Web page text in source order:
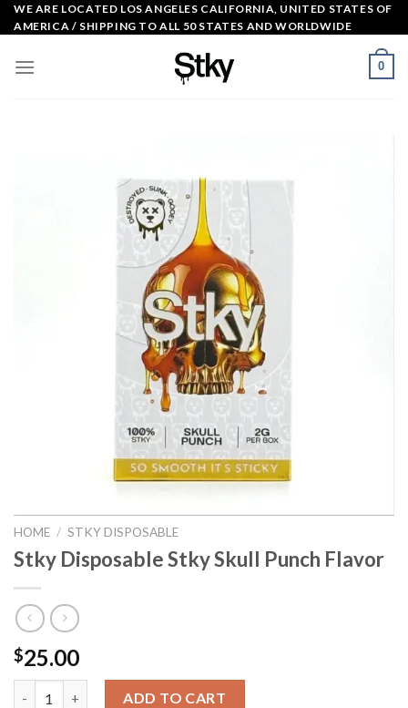
Skip
to
WE ARE LOCATED LOS ANGELES CALIFORNIA, UNITED STATES OF
AMERICA / SHIPPING TO ALL 50 STATES AND WORLDWIDE
0
HOME / STKY DISPOSABLE
Stky Disposable Stky Skull Punch Flavor
$25.00
Stky Disposable Stky Skull Punch Flavor quantity
ADD TO CART